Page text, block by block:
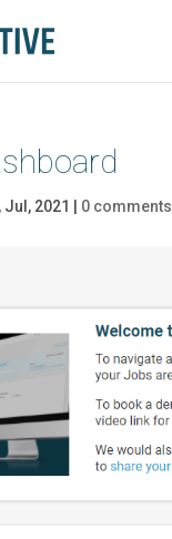
Jul, 2021 0 comments